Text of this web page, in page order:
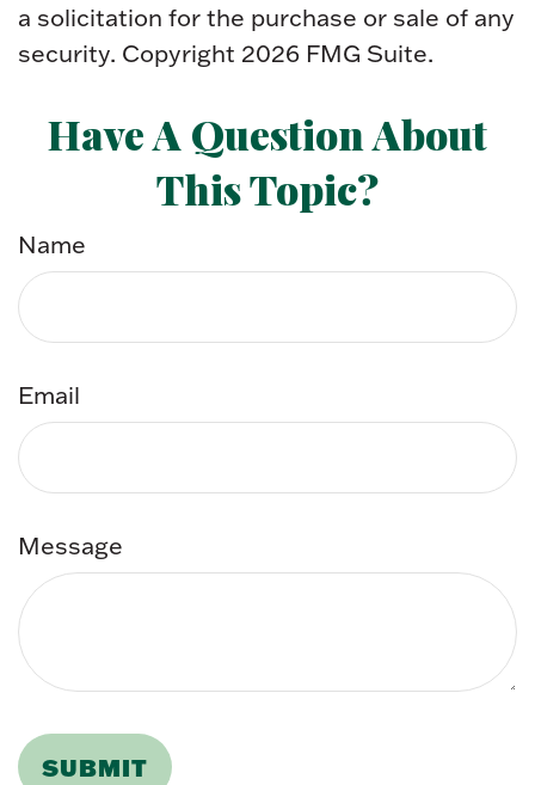
a solicitation for the purchase or sale of any
security. Copyright 2026 FMG Suite.
Have A Question About
This Topic?
Name
Email
Message